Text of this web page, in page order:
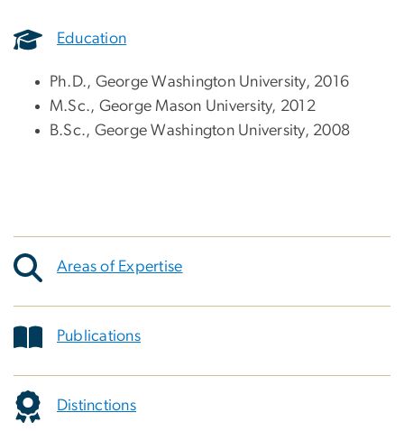
Education
Ph.D., George Washington University, 2016
M.Sc., George Mason University, 2012
B.Sc., George Washington University, 2008
Areas of Expertise
Publications
Distinctions